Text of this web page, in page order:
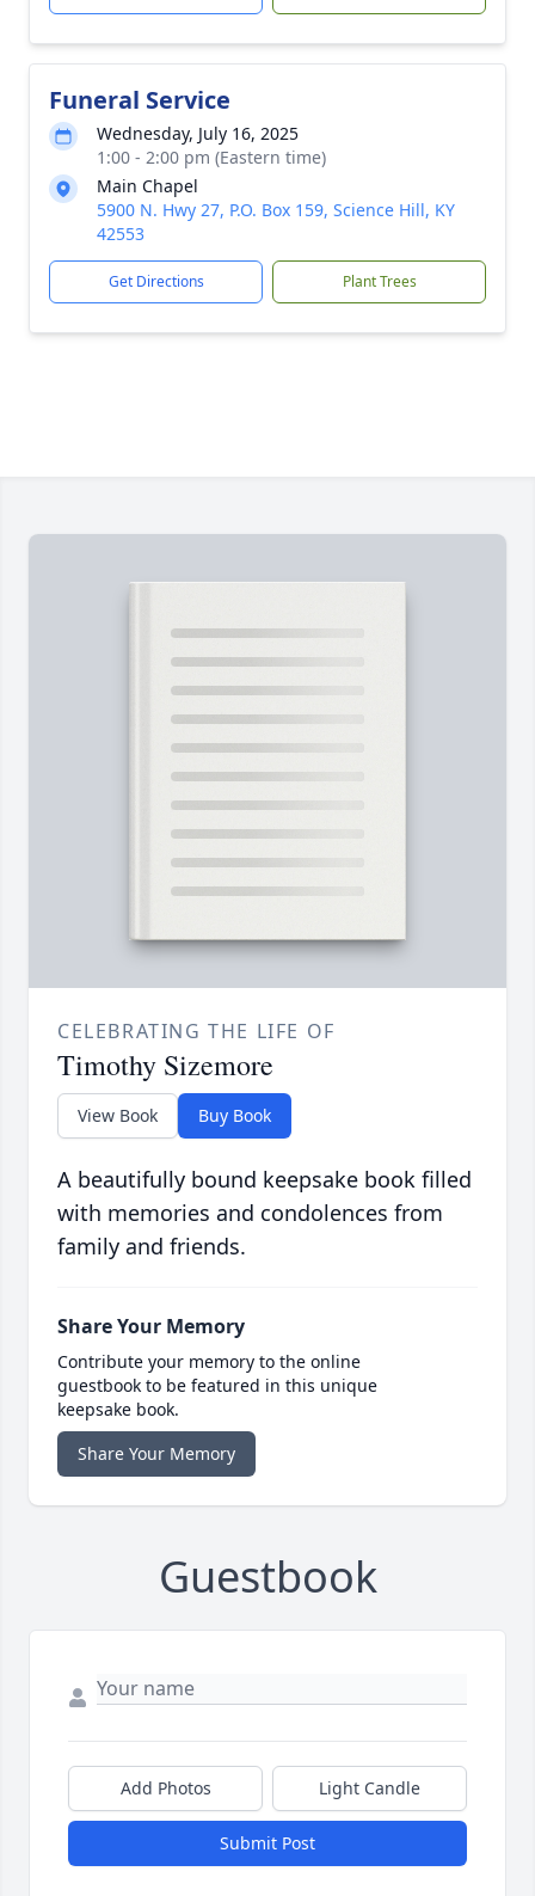
Funeral Service
Wednesday, July 16, 2025
1:00 - 2:00 pm (Eastern time)
Main Chapel
5900 N. Hwy 27, P.O. Box 159, Science Hill, KY
42553
Get Directions Plant Trees
CELEBRATING THE LIFE OF
Timothy Sizemore
View Book Buy Book
A beautifully bound keepsake book filled
with memories and condolences from
family and friends.
Share Your Memory
Contribute your memory to the online
guestbook to be featured in this unique
keepsake book.
Share Your Memory
Guestbook
Add Photos Light Candle
Submit Post